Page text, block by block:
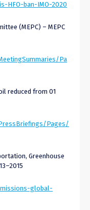
HFO-ban-IMO-2020
(MEPC) – MEPC
Pa
reduced from 01
Pages/
Greenhouse
global-